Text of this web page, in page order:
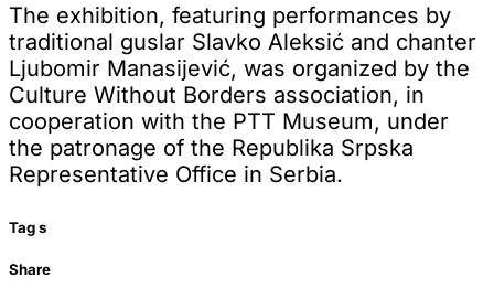
The exhibition, featuring performances by
traditional guslar Slavko Aleksić and chanter
Ljubomir Manasijević, was organized by the
Culture Without Borders association, in
cooperation with the PTT Museum, under
the patronage of the Republika Srpska
Representative Office in Serbia.
Tags
Share